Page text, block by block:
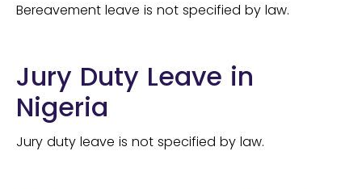
Bereavement leave is not specified by law.
Jury Duty Leave in
Nigeria
Jury duty leave is not specified by law.